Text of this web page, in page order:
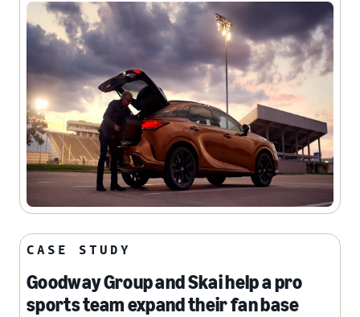
CASE STUDY
Goodway Group and Skai help a pro
sports team expand their fan base